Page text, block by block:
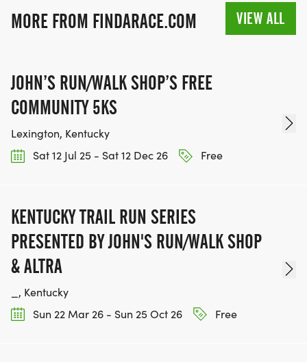
MORE FROM FINDARACE.COM VIEW ALL
JOHN’S RUN/WALK SHOP’S FREE
COMMUNITY 5KS
Lexington, Kentucky
Sat 12 Jul 25 - Sat 12 Dec 26
Free
KENTUCKY TRAIL RUN SERIES
PRESENTED BY JOHN'S RUN/WALK SHOP
& ALTRA
_, Kentucky
Sun 22 Mar 26 - Sun 25 Oct 26
Free